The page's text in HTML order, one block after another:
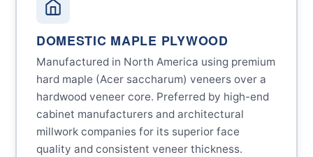
DOMESTIC MAPLE PLYWOOD
Manufactured in North America using premium
hard maple (Acer saccharum) veneers over a
hardwood veneer core. Preferred by high-end
cabinet manufacturers and architectural
millwork companies for its superior face
quality and consistent veneer thickness.